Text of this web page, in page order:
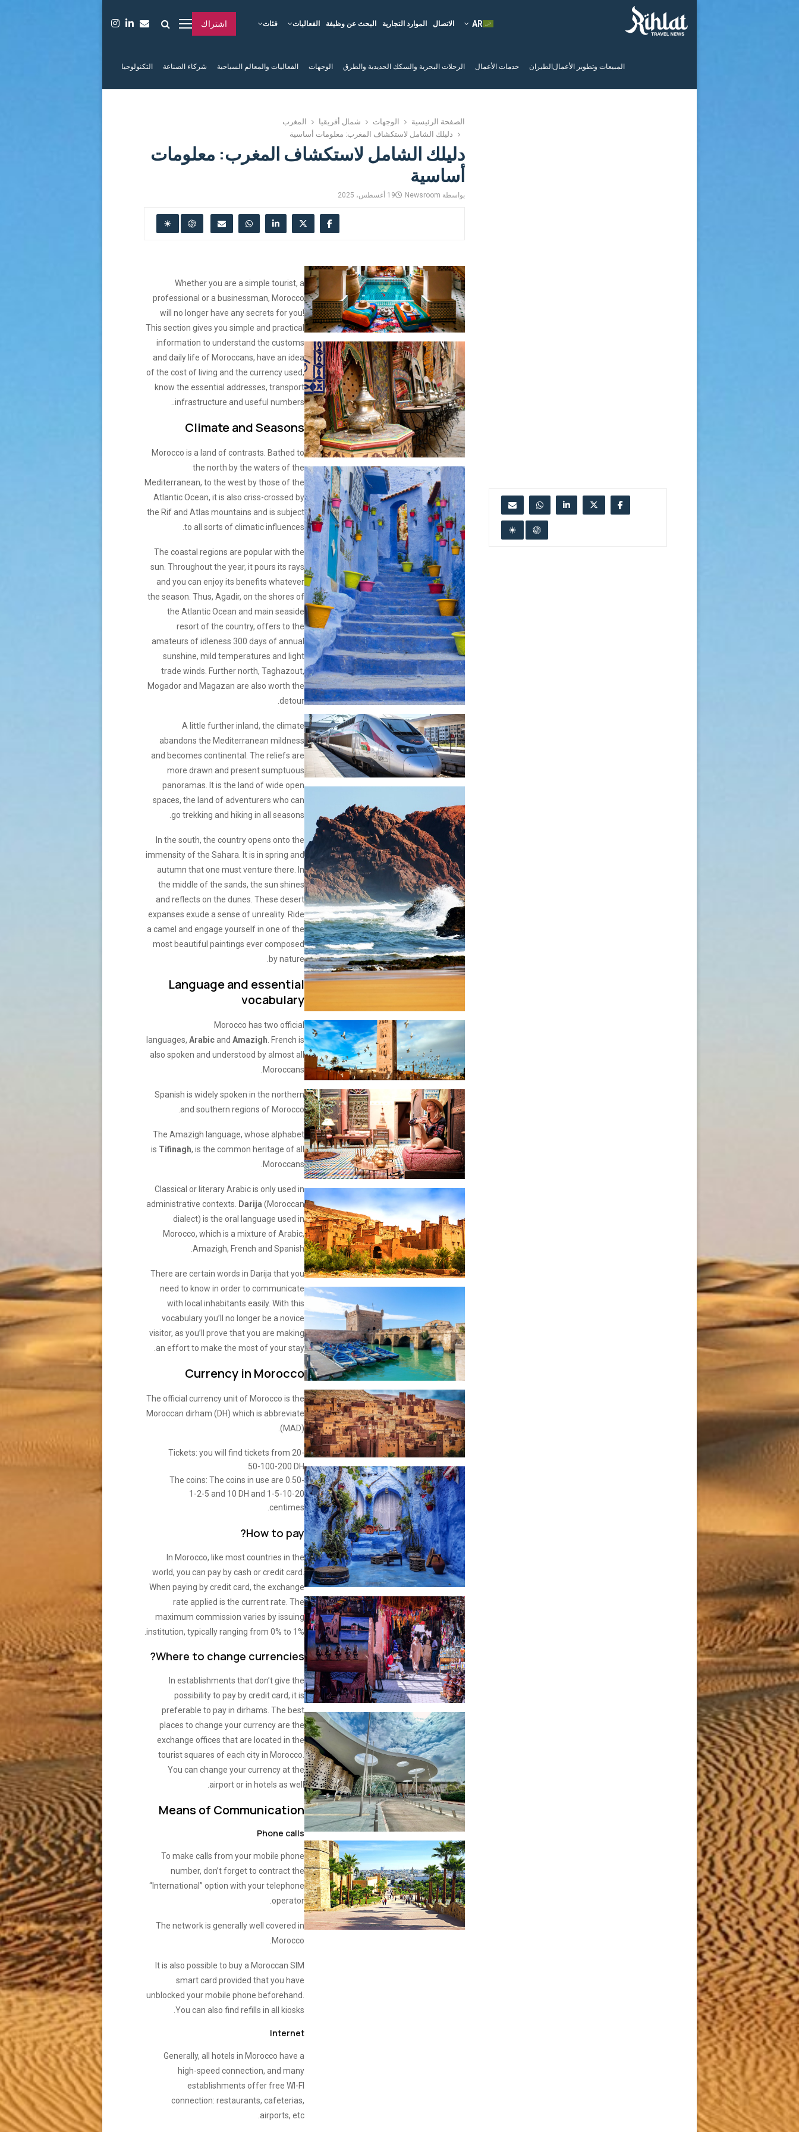
فئات الفعاليات البحث عن وظيفة الموارد التجارية الاتصال اشتراك
المبيعات وتطوير الأعمال الطيران خدمات الأعمال الرحلات البحرية والسكك الحديدية والطرق الوجهات الفعاليات والمعالم السياحية شركاء الصناعة التكنولوجيا
الصفحة الرئيسية الوجهات شمال أفريقيا
المغرب
دليلك الشامل لاستكشاف المغرب: معلومات أساسية
دليلك الشامل لاستكشاف المغرب: معلومات
أساسية
بواسطة Newsroom 19 أغسطس، 2025
Whether you are a simple tourist, a
professional or a businessman, Morocco
will no longer have any secrets for you!
This section gives you simple and practical
information to understand the customs
and daily life of Moroccans, have an idea
of the cost of living and the currency used,
know the essential addresses, transport
infrastructure and useful numbers..
Climate and Seasons
Morocco is a land of contrasts. Bathed to
the north by the waters of the
Mediterranean, to the west by those of the
Atlantic Ocean, it is also criss-crossed by
the Rif and Atlas mountains and is subject
to all sorts of climatic influences.
The coastal regions are popular with the
sun. Throughout the year, it pours its rays
and you can enjoy its benefits whatever
the season. Thus, Agadir, on the shores of
the Atlantic Ocean and main seaside
resort of the country, offers to the
amateurs of idleness 300 days of annual
sunshine, mild temperatures and light
trade winds. Further north, Taghazout,
Mogador and Magazan are also worth the
detour.
A little further inland, the climate
abandons the Mediterranean mildness
and becomes continental. The reliefs are
more drawn and present sumptuous
panoramas. It is the land of wide open
spaces, the land of adventurers who can
go trekking and hiking in all seasons.
In the south, the country opens onto the
immensity of the Sahara. It is in spring and
autumn that one must venture there. In
the middle of the sands, the sun shines
and reflects on the dunes. These desert
expanses exude a sense of unreality. Ride
a camel and engage yourself in one of the
most beautiful paintings ever composed
by nature.
Language and essential
vocabulary
Morocco has two official
languages, Arabicand Amazigh . French is
also spoken and understood by almost all
Moroccans.
Spanish is widely spoken in the northern
and southern regions of Morocco.
The Amazigh language, whose alphabet
is Tifinagh, is the common heritage of all
Moroccans.
Classical or literary Arabic is only used in
administrative contexts. Darija (Moroccan
dialect) is the oral language used in
Morocco, which is a mixture of Arabic,
Amazigh, French and Spanish.
There are certain words in Darija that you
need to know in order to communicate
with local inhabitants easily. With this
vocabulary you’ll no longer be a novice
visitor, as you’ll prove that you are making
an effort to make the most of your stay.
Currency in Morocco
The official currency unit of Morocco is the
Moroccan dirham (DH) which is abbreviate
(MAD).
Tickets: you will find tickets from 20-
50-100-200 DH
The coins: The coins in use are 0.50-
1-2-5 and 10 DH and 1-5-10-20
centimes.
How to pay?
In Morocco, like most countries in the
world, you can pay by cash or credit card.
When paying by credit card, the exchange
rate applied is the current rate. The
maximum commission varies by issuing
institution, typically ranging from 0% to 1%.
Where to change currencies?
In establishments that don’t give the
possibility to pay by credit card, it is
preferable to pay in dirhams. The best
places to change your currency are the
exchange offices that are located in the
tourist squares of each city in Morocco.
You can change your currency at the
airport or in hotels as well.
Means of Communication
Phone calls
To make calls from your mobile phone
number, don’t forget to contract the
“International” option with your telephone
operator.
The network is generally well covered in
Morocco.
It is also possible to buy a Moroccan SIM
smart card provided that you have
unblocked your mobile phone beforehand.
You can also find refills in all kiosks.
Internet
Generally, all hotels in Morocco have a
high-speed connection, and many
establishments offer free WI-FI
connection: restaurants, cafeterias,
airports, etc.